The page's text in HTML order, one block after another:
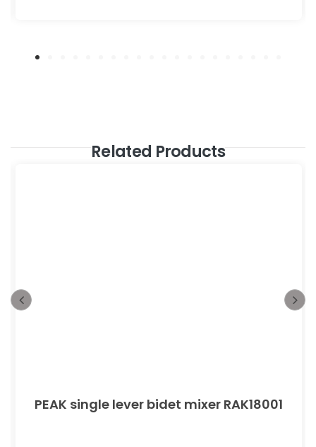
Related Products
PEAK single lever bidet mixer RAK18001